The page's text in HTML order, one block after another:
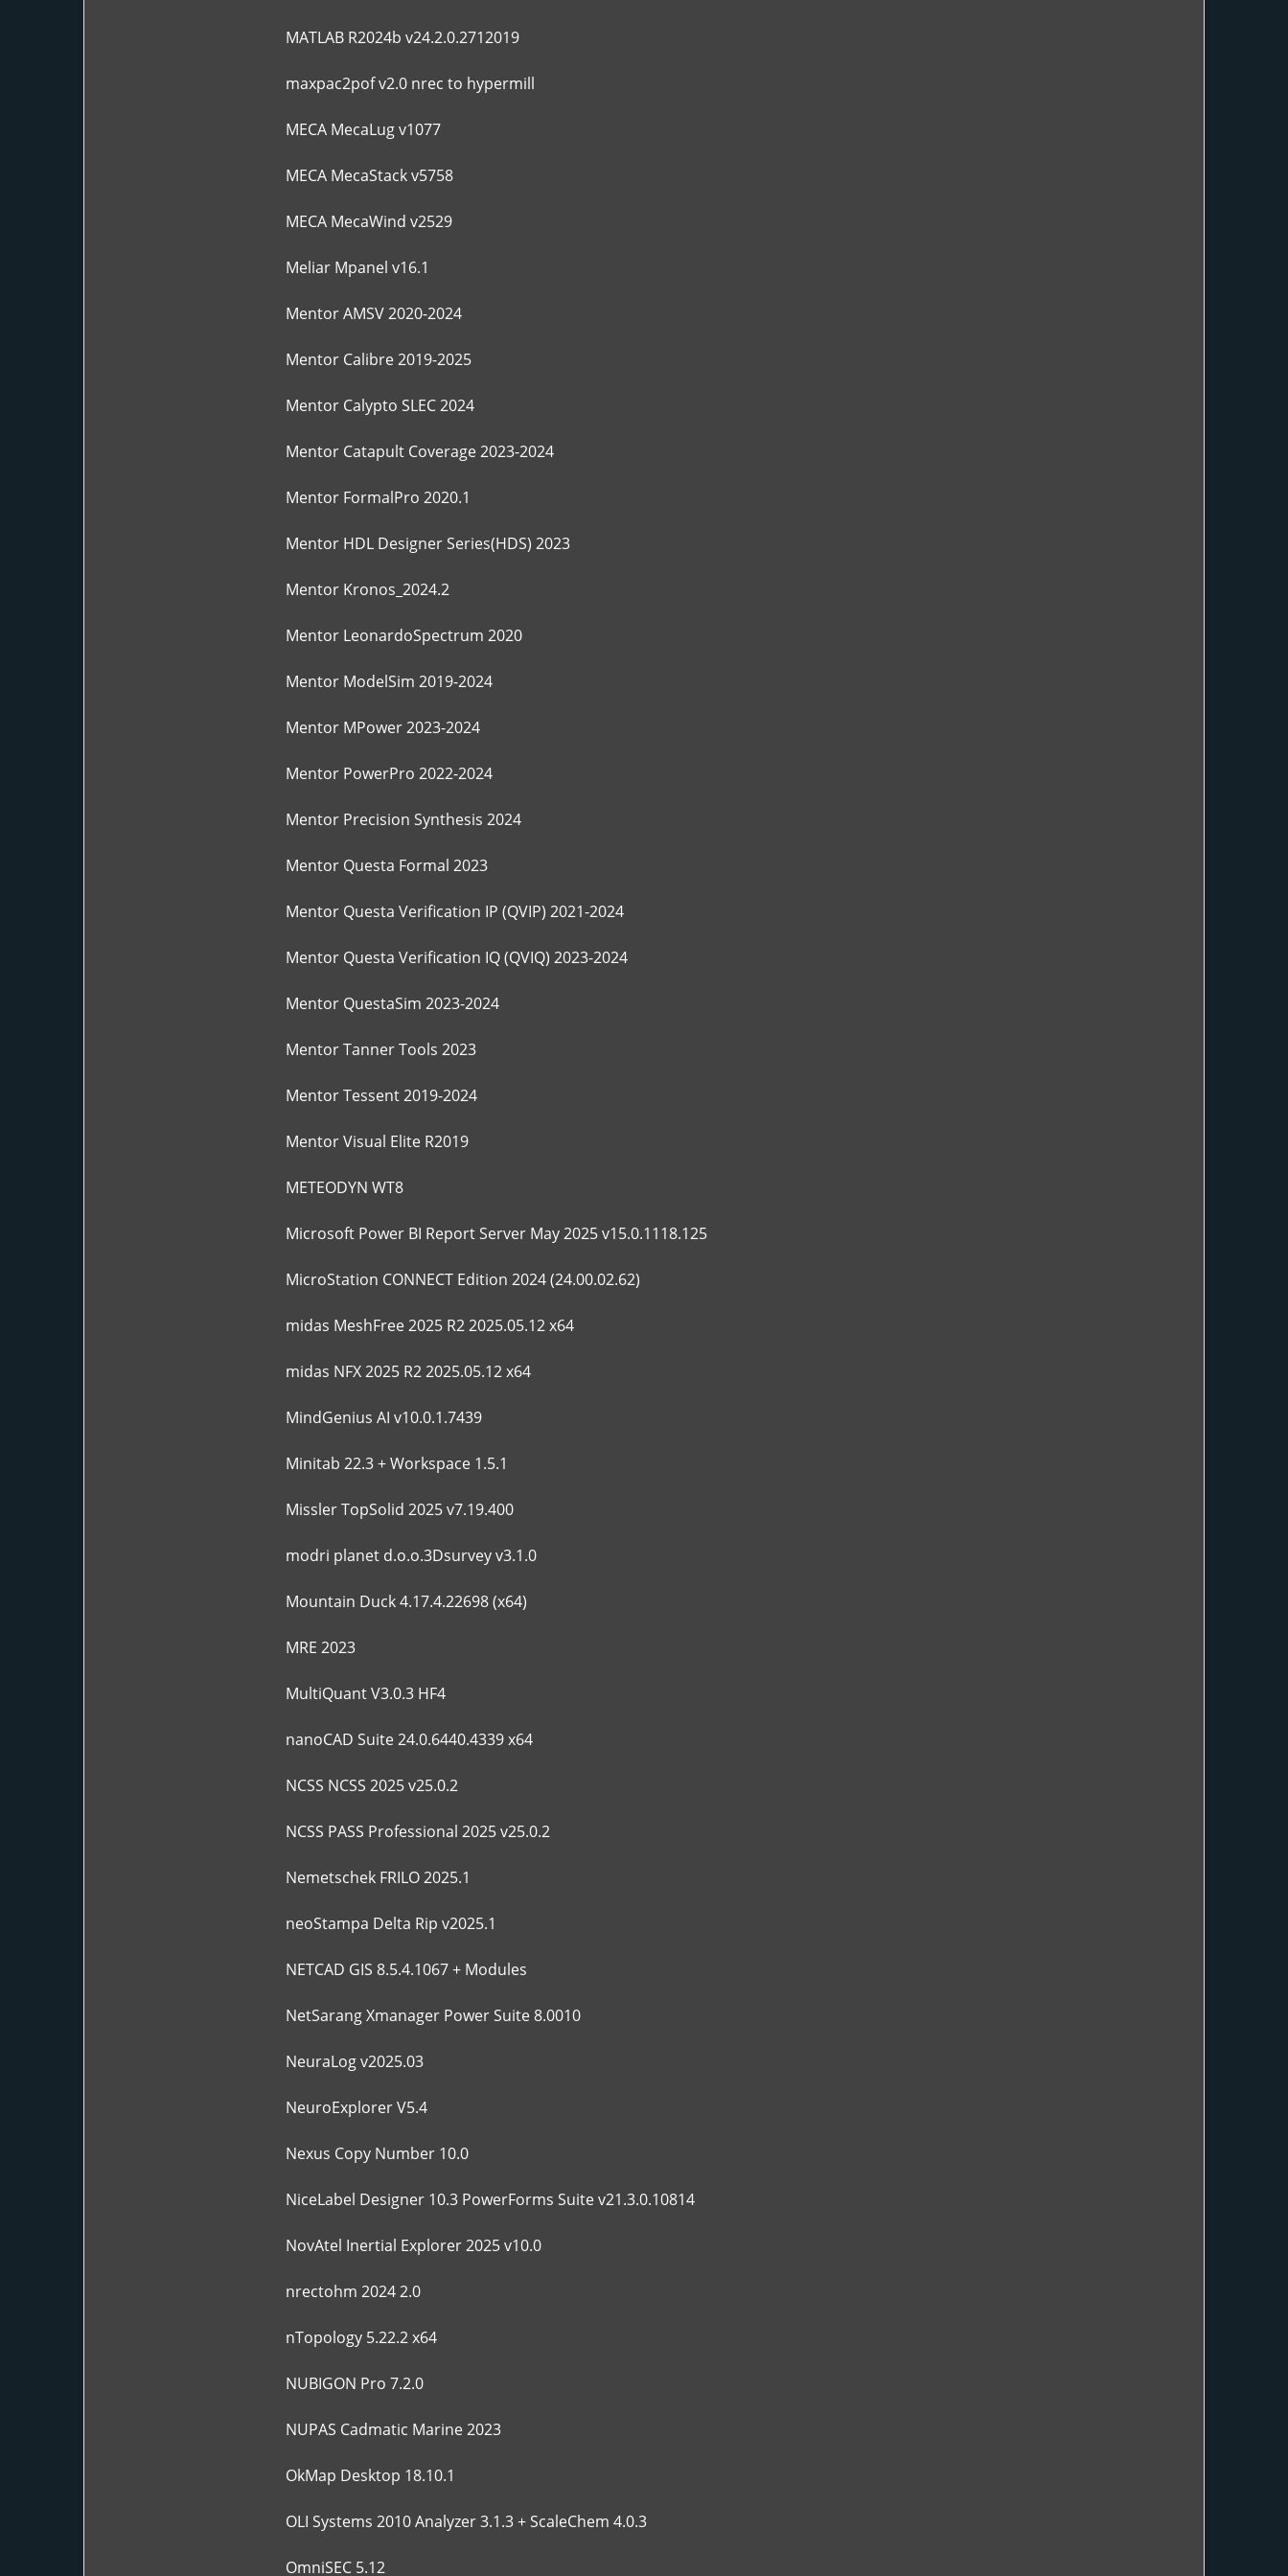
MATLAB R2024b v24.2.0.2712019
maxpac2pof v2.0 nrec to hypermill
MECA MecaLug v1077
MECA MecaStack v5758
MECA MecaWind v2529
Meliar Mpanel v16.1
Mentor AMSV 2020-2024
Mentor Calibre 2019-2025
Mentor Calypto SLEC 2024
Mentor Catapult Coverage 2023-2024
Mentor FormalPro 2020.1
Mentor HDL Designer Series(HDS) 2023
Mentor Kronos_2024.2
Mentor LeonardoSpectrum 2020
Mentor ModelSim 2019-2024
Mentor MPower 2023-2024
Mentor PowerPro 2022-2024
Mentor Precision Synthesis 2024
Mentor Questa Formal 2023
Mentor Questa Verification IP (QVIP) 2021-2024
Mentor Questa Verification IQ (QVIQ) 2023-2024
Mentor QuestaSim 2023-2024
Mentor Tanner Tools 2023
Mentor Tessent 2019-2024
Mentor Visual Elite R2019
METEODYN WT8
Microsoft Power BI Report Server May 2025 v15.0.1118.125
MicroStation CONNECT Edition 2024 (24.00.02.62)
midas MeshFree 2025 R2 2025.05.12 x64
midas NFX 2025 R2 2025.05.12 x64
MindGenius AI v10.0.1.7439
Minitab 22.3 + Workspace 1.5.1
Missler TopSolid 2025 v7.19.400
modri planet d.o.o.3Dsurvey v3.1.0
Mountain Duck 4.17.4.22698 (x64)
MRE 2023
MultiQuant V3.0.3 HF4
nanoCAD Suite 24.0.6440.4339 x64
NCSS NCSS 2025 v25.0.2
NCSS PASS Professional 2025 v25.0.2
Nemetschek FRILO 2025.1
neoStampa Delta Rip v2025.1
NETCAD GIS 8.5.4.1067 + Modules
NetSarang Xmanager Power Suite 8.0010
NeuraLog v2025.03
NeuroExplorer V5.4
Nexus Copy Number 10.0
NiceLabel Designer 10.3 PowerForms Suite v21.3.0.10814
NovAtel Inertial Explorer 2025 v10.0
nrectohm 2024 2.0
nTopology 5.22.2 x64
NUBIGON Pro 7.2.0
NUPAS Cadmatic Marine 2023
OkMap Desktop 18.10.1
OLI Systems 2010 Analyzer 3.1.3 + ScaleChem 4.0.3
OmniSEC 5.12